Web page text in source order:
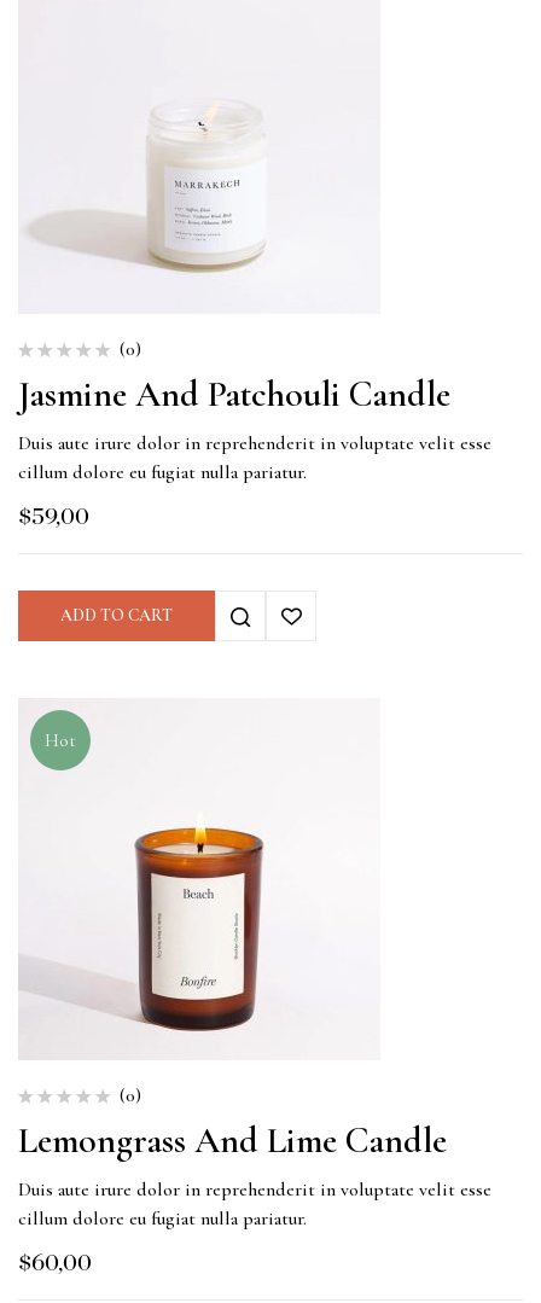
(0)
Jasmine And Patchouli Candle
Duis aute irure dolor in reprehenderit in voluptate velit esse
cillum dolore eu fugiat nulla pariatur.
$59,00
ADD TO CART
Hot
(0)
Lemongrass And Lime Candle
Duis aute irure dolor in reprehenderit in voluptate velit esse
cillum dolore eu fugiat nulla pariatur.
$60,00